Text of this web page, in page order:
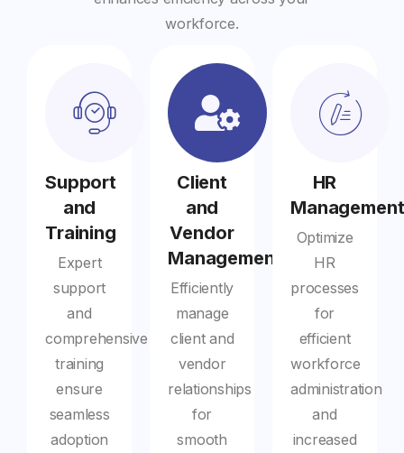
workforce.
Support
and
Training
Expert
support
and
comprehensive
training
ensure
seamless
adoption
Client
and
Vendor
Management
Efficiently
manage
client and
vendor
relationships
for
smooth
HR
Management
Optimize
HR
processes
for
efficient
workforce
administration
and
increased